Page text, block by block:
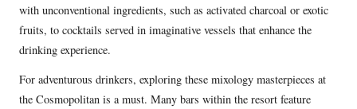
with unconventional ingredients, such as activated charcoal or exotic
fruits, to cocktails served in imaginative vessels that enhance the
drinking experience.
For adventurous drinkers, exploring these mixology masterpieces at
the Cosmopolitan is a must. Many bars within the resort feature